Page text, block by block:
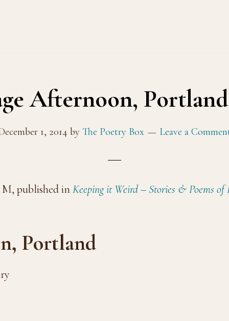
Afternoon,
1, 2014 by The Poetry Box Leave a
published inKeeping it Weird – Stories & Poems of
Portland